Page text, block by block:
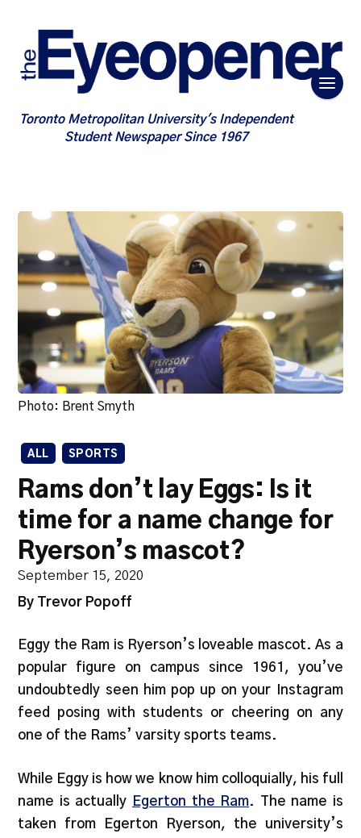
Toronto Metropolitan University's Independent
Student Newspaper Since 1967
Photo: Brent Smyth
ALL SPORTS
Rams don’t lay Eggs: Is it
time for a name change for
Ryerson’s mascot?
September 15, 2020
By Trevor Popoff
Eggy the Ram is Ryerson’s loveable mascot. As a
popular figure on campus since 1961, you’ve
undoubtedly seen him pop up on your Instagram
feed posing with students or cheering on any
one of the Rams’ varsity sports teams.
While Eggy is how we know him colloquially, his full
name is actually Egerton the Ram. The name is
taken from Egerton Ryerson, the university’s